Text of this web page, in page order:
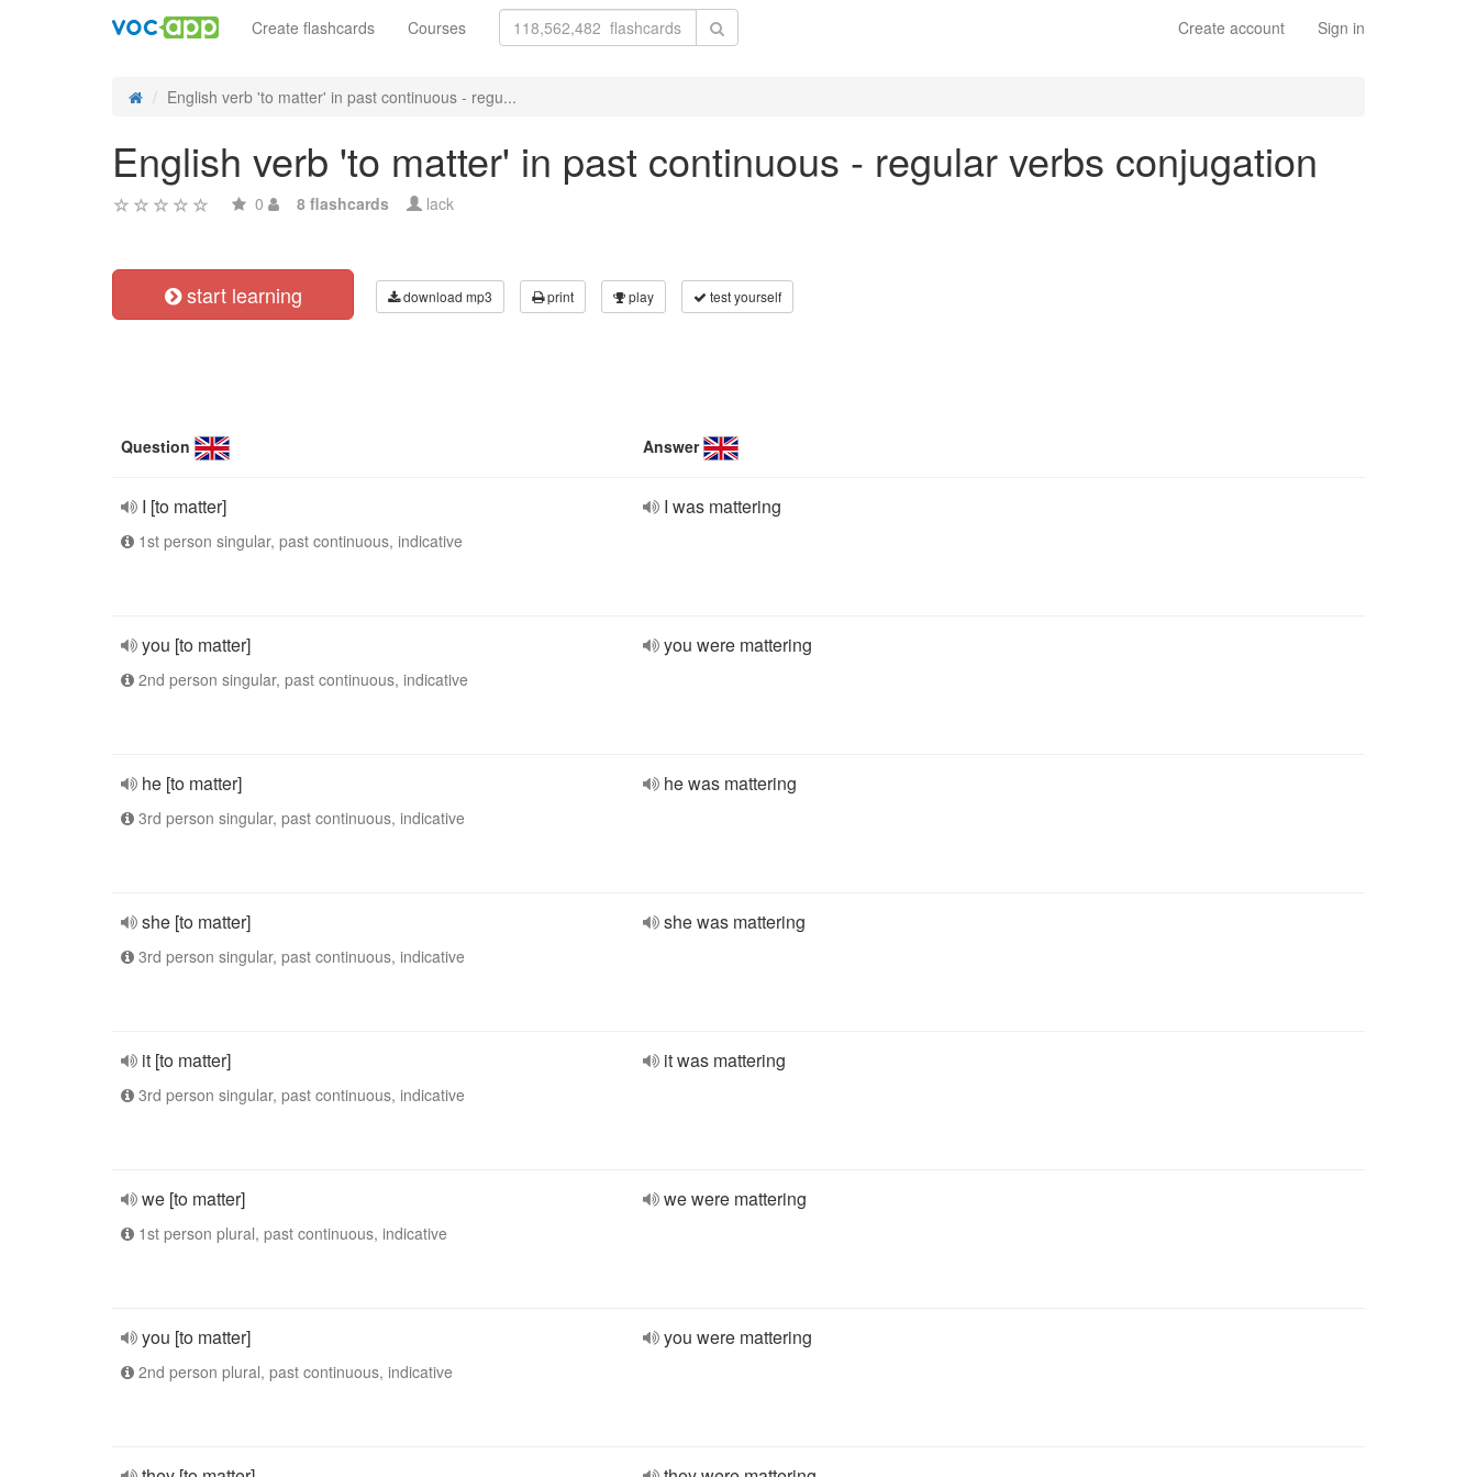
Create account Sign in
Create flashcards Courses
English verb 'to matter' in past continuous - regu...
English verb 'to matter' in past continuous - regular verbs conjugation
0 8 flashcards lack
start learning download mp3 print play test yourself
Question Answer
I [to matter]
1st person singular, past continuous, indicative
I was mattering
you [to matter]
2nd person singular, past continuous, indicative
you were mattering
he [to matter]
3rd person singular, past continuous, indicative
he was mattering
she [to matter]
3rd person singular, past continuous, indicative
she was mattering
it [to matter]
3rd person singular, past continuous, indicative
it was mattering
we [to matter]
1st person plural, past continuous, indicative
we were mattering
you [to matter]
2nd person plural, past continuous, indicative
you were mattering